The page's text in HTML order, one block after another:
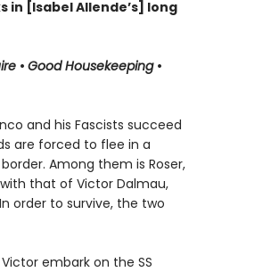
[Isabel Allende’s] long
• Good Housekeeping •
and his Fascists succeed
are forced to flee in a
Among them is Roser,
that of Victor Dalmau,
order to survive, the two
embark on the SS